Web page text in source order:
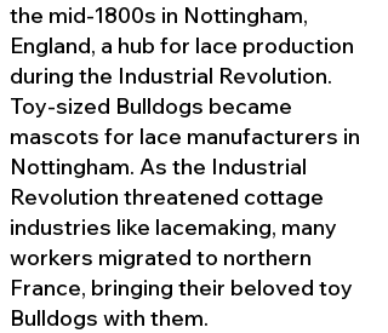
the mid-1800s in Nottingham,
England, a hub for lace production
during the Industrial Revolution.
Toy-sized Bulldogs became
mascots for lace manufacturers in
Nottingham. As the Industrial
Revolution threatened cottage
industries like lacemaking, many
workers migrated to northern
France, bringing their beloved toy
Bulldogs with them.